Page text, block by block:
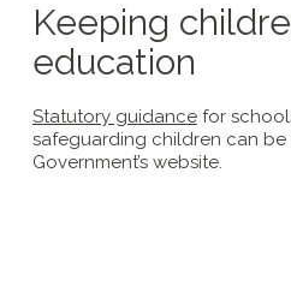
Keeping
education
Statutory guidancefor
safeguarding children can
Government’s website.